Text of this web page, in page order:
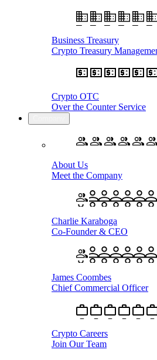
Business Treasury
Crypto Treasury
Crypto OTC
Over the Counter Service
About Us
Meet the Company
Charlie Karaboga
Co-Founder & CEO
James Coombes
Chief Commercial Officer
Crypto Careers
Join Our Team